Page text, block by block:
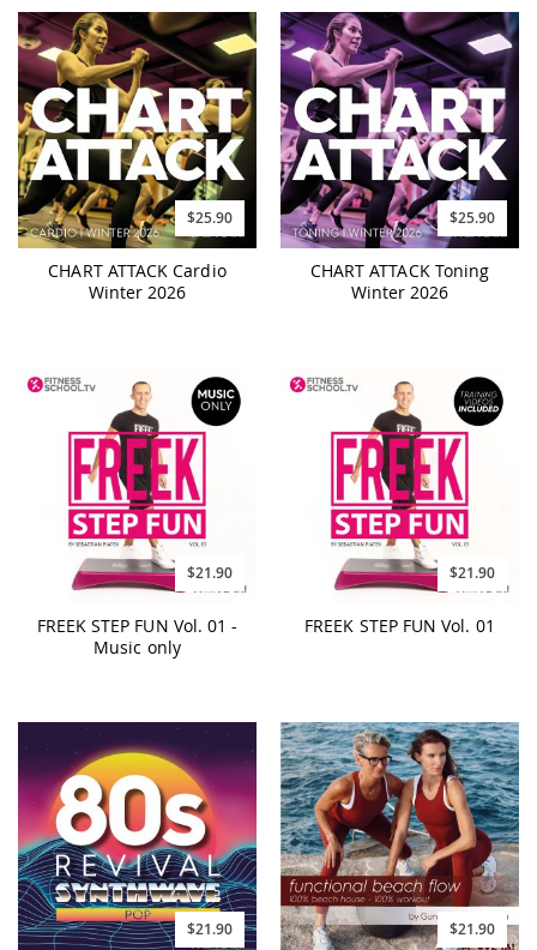
$25.90
CHART ATTACK Cardio
Winter 2026
$25.90
CHART ATTACK Toning
Winter 2026
$21.90
FREEK STEP FUN Vol. 01 -
Music only
$21.90
FREEK STEP FUN Vol. 01
$21.90 $21.90